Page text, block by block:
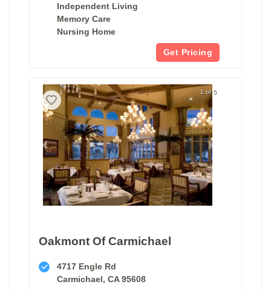
Independent Living
Memory Care
Nursing Home
Get Pricing
1 of 5
Oakmont Of Carmichael
4717 Engle Rd
Carmichael, CA 95608